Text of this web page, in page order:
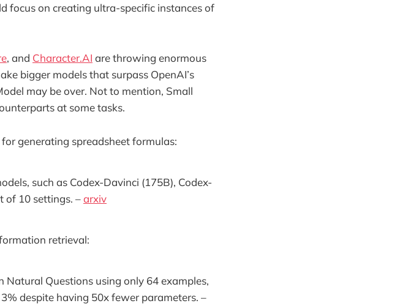
focus on creating ultra-specific instances of
, and Character.AI are throwing enormous
bigger models that surpass OpenAI’s
may be over. Not to mention, Small
at some tasks.
generating spreadsheet formulas:
such as Codex-Davinci (175B), Codex-
of 10 settings. –arxiv
retrieval:
Natural Questions using only 64 examples,
despite having 50x fewer parameters. –